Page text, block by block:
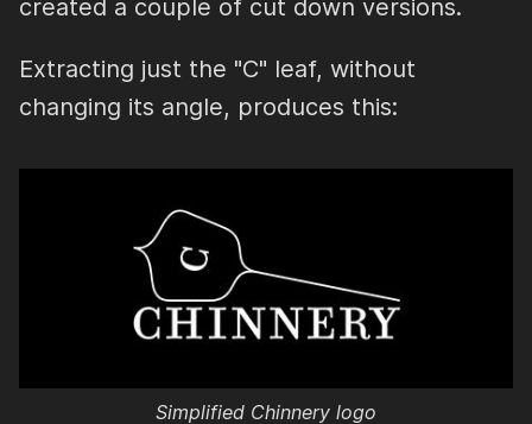
created a couple of cut down versions.
Extracting just the "C" leaf, without
changing its angle, produces this:
Simplified Chinnery logo